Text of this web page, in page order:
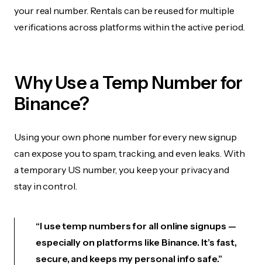
your real number. Rentals can be reused for multiple
verifications across platforms within the active period.
Why Use a Temp Number for
Binance?
Using your own phone number for every new signup
can expose you to spam, tracking, and even leaks. With
a temporary US number, you keep your privacy and
stay in control.
“I use temp numbers for all online signups —
especially on platforms like Binance. It’s fast,
secure, and keeps my personal info safe.”